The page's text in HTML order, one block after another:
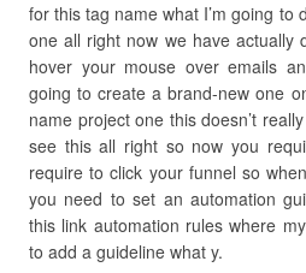
for this tag name what I’m going to
one all right now we have actually
hover your mouse over emails
going to create a brand-new one
name project one this doesn’t
see this all right so now you
require to click your funnel so
you need to set an automation
this link automation rules where
to add a guideline what y.